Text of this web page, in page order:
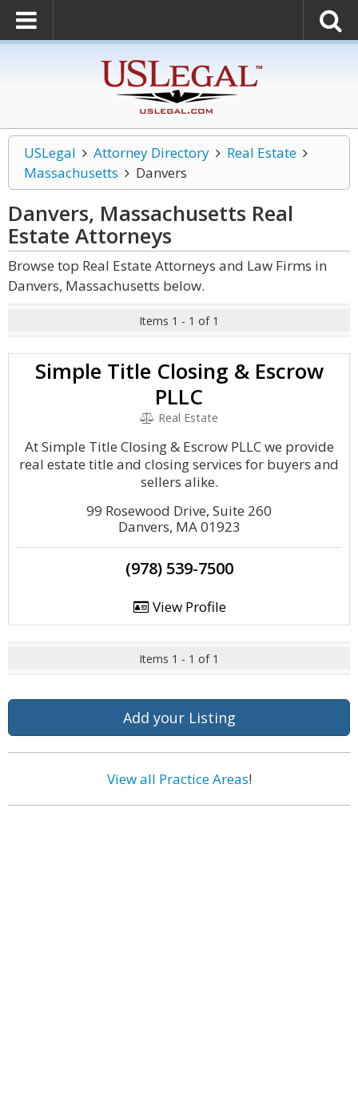
USLegal Attorney Directory
Real Estate
Massachusetts
Danvers
Danvers, Massachusetts Real
Estate Attorneys
Browse top Real Estate Attorneys and Law Firms in
Danvers, Massachusetts below.
Items 1 - 1 of 1
Simple Title Closing & Escrow
PLLC
Real Estate
At Simple Title Closing & Escrow PLLC we provide
real estate title and closing services for buyers and
sellers alike.
99 Rosewood Drive, Suite 260
Danvers, MA 01923
(978) 539-7500
View Profile
Items 1 - 1 of 1
Add your Listing
View all Practice Areas!